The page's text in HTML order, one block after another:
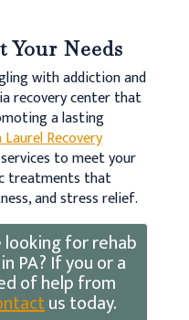
Your Needs
with addiction and
recovery center that
a lasting
Recovery
to meet your
treatments that
and stress relief.
looking for rehab
PA? If you or a
of help from
us today.